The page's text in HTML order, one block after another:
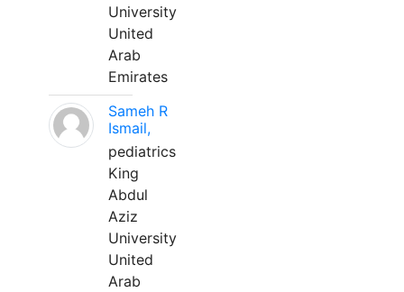
University
United
Arab
Emirates
Sameh R
Ismail,
pediatrics
King
Abdul
Aziz
University
United
Arab